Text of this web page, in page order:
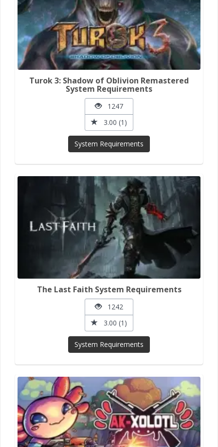
Turok 3: Shadow of Oblivion Remastered
System Requirements
1247
3.00 (1)
System Requirements
The Last Faith System Requirements
1242
3.00 (1)
System Requirements